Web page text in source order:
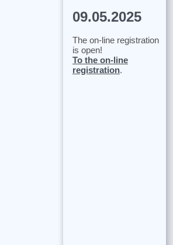
09.05.2025
The on-line registration
is open!
To the on-line
registration.